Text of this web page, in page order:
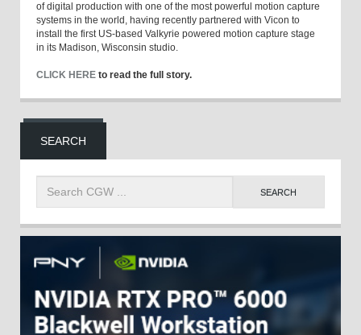
of digital production with one of the most powerful motion capture
systems in the world, having recently partnered with Vicon to
install the first US-based Valkyrie powered motion capture stage
in its Madison, Wisconsin studio.
CLICK HERE to read the full story.
SEARCH